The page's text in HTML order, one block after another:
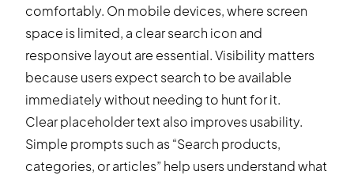
comfortably. On mobile devices, where screen
space is limited, a clear search icon and
responsive layout are essential. Visibility matters
because users expect search to be available
immediately without needing to hunt for it.
Clear placeholder text also improves usability.
Simple prompts such as “Search products,
categories, or articles” help users understand what